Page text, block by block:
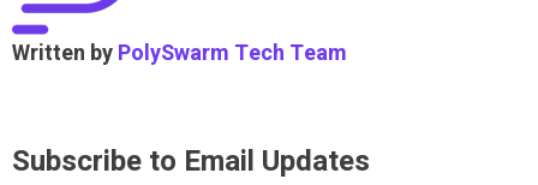
Written byPolySwarm Tech Team
Subscribe to Email Updates